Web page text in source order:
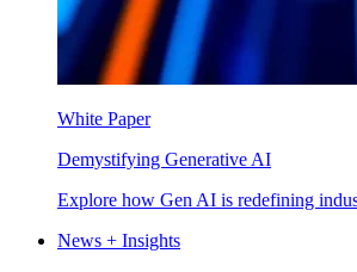
White Paper
Demystifying Generative AI
Explore how Gen AI is redefining
News + Insights